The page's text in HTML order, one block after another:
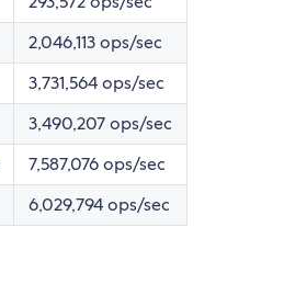
2,046,113 ops/sec
3,731,564 ops/sec
3,490,207 ops/sec
7,587,076 ops/sec
6,029,794 ops/sec